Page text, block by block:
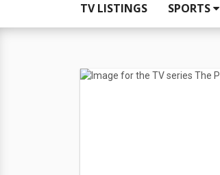
TV LISTINGS SPORTS